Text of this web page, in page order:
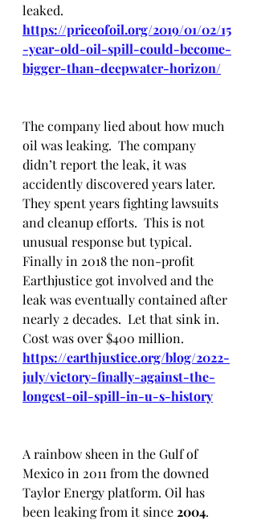
leaked.
https://priceofoil.org/2019/01/02/15
-year-old-oil-spill-could-become-
bigger-than-deepwater-horizon/
The company lied about how much
oil was leaking.  The company
didn’t report the leak, it was
accidently discovered years later.
They spent years fighting lawsuits
and cleanup efforts.  This is not
unusual response but typical.
Finally in 2018 the non-profit
Earthjustice got involved and the
leak was eventually contained after
nearly 2 decades.  Let that sink in.
Cost was over $400 million.
https://earthjustice.org/blog/2022-
july/victory-finally-against-the-
longest-oil-spill-in-u-s-history
A rainbow sheen in the Gulf of
Mexico in 2011 from the downed
Taylor Energy platform. Oil has
been leaking from it since 2004.